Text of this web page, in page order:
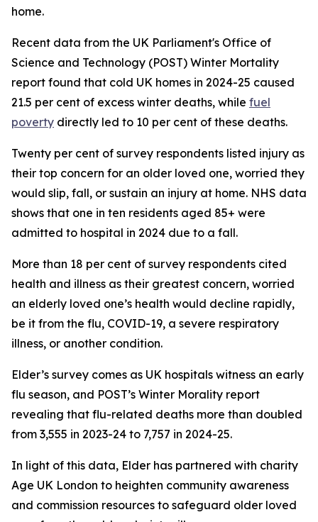
home.
Recent data from the UK Parliament's Office of
Science and Technology (POST) Winter Mortality
report found that cold UK homes in 2024-25 caused
21.5 per cent of excess winter deaths, while fuel
poverty directly led to 10 per cent of these deaths.
Twenty per cent of survey respondents listed injury as
their top concern for an older loved one, worried they
would slip, fall, or sustain an injury at home. NHS data
shows that one in ten residents aged 85+ were
admitted to hospital in 2024 due to a fall.
More than 18 per cent of survey respondents cited
health and illness as their greatest concern, worried
an elderly loved one’s health would decline rapidly,
be it from the flu, COVID-19, a severe respiratory
illness, or another condition.
Elder’s survey comes as UK hospitals witness an early
flu season, and POST’s Winter Morality report
revealing that flu-related deaths more than doubled
from 3,555 in 2023-24 to 7,757 in 2024-25.
In light of this data, Elder has partnered with charity
Age UK London to heighten community awareness
and commission resources to safeguard older loved